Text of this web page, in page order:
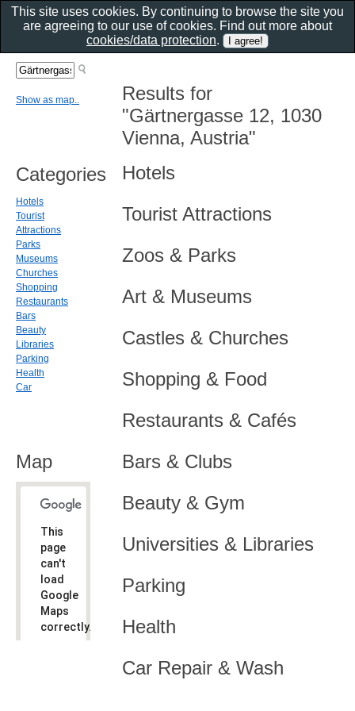
Results for
"Gärtnergasse 12, 1030
Vienna, Austria"
Hotels
Tourist Attractions
Zoos & Parks
Art & Museums
Castles & Churches
Shopping & Food
Restaurants & Cafés
Bars & Clubs
Beauty & Gym
Universities & Libraries
Parking
Health
Car Repair & Wash
Show as map..
Categories
Hotels
Tourist
Attractions
Parks
Museums
Churches
Shopping
Restaurants
Bars
Beauty
Libraries
Parking
Health
Car
Map
This
page
can't
load
Google
Maps
correctly.
This site uses cookies. By continuing to browse the site you
are agreeing to our use of cookies. Find out more about
cookies/data protection.